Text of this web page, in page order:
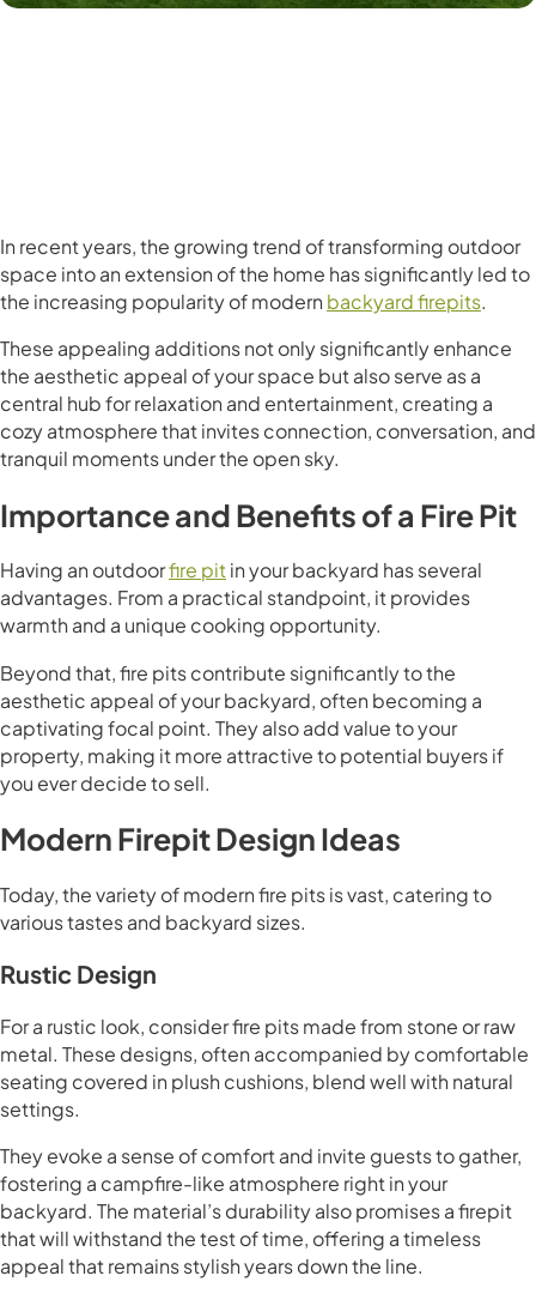
In recent years, the growing trend of transforming outdoor
space into an extension of the home has significantly led to
the increasing popularity of modern backyard firepits.
These appealing additions not only significantly enhance
the aesthetic appeal of your space but also serve as a
central hub for relaxation and entertainment, creating a
cozy atmosphere that invites connection, conversation, and
tranquil moments under the open sky.
Importance and Benefits of a Fire Pit
Having an outdoorfire pitin your backyard has several
advantages. From a practical standpoint, it provides
warmth and a unique cooking opportunity.
Beyond that, fire pits contribute significantly to the
aesthetic appeal of your backyard, often becoming a
captivating focal point. They also add value to your
property, making it more attractive to potential buyers if
you ever decide to sell.
Modern Firepit Design Ideas
Today, the variety of modern fire pits is vast, catering to
various tastes and backyard sizes.
Rustic Design
For a rustic look, consider fire pits made from stone or raw
metal. These designs, often accompanied by comfortable
seating covered in plush cushions, blend well with natural
settings.
They evoke a sense of comfort and invite guests to gather,
fostering a campfire-like atmosphere right in your
backyard. The material’s durability also promises a firepit
that will withstand the test of time, offering a timeless
appeal that remains stylish years down the line.